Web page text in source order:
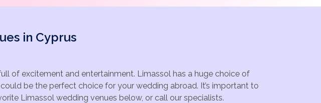
in Cyprus
of excitement and entertainment. Limassol has a huge choice of
be the perfect choice for your wedding abroad. It’s important to
Limassol wedding venues below, or call our specialists.